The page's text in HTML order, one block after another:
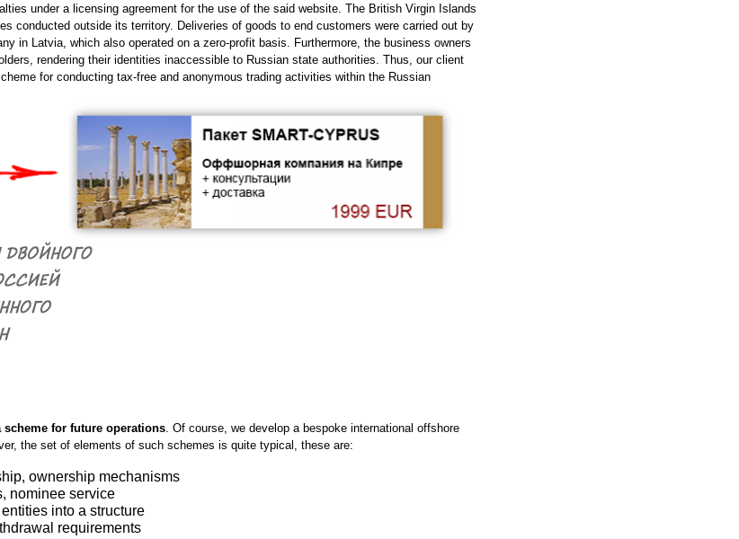
under a licensing agreement for the use of the said website. The British Virgin Islands
conducted outside its territory. Deliveries of goods to end customers were carried out by
in Latvia, which also operated on a zero-profit basis. Furthermore, the business owners
rendering their identities inaccessible to Russian state authorities. Thus, our client
for conducting tax-free and anonymous trading activities within the Russian
scheme for future operations. Of course, we develop a bespoke international offshore
the set of elements of such schemes is quite typical, these are:
ownership mechanisms
nominee service
into a structure
requirements